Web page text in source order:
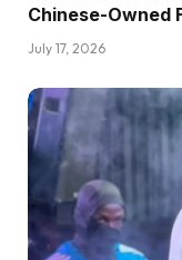
Chinese-Owned
July 17, 2026